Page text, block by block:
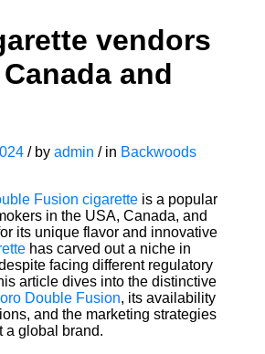
vendors
and
/by admin /in Backwoods
Fusion cigarette is a popular
in the USA, Canada, and
its unique flavor and innovative
has carved out a niche in
facing different regulatory
article dives into the distinctive
Double Fusion, its availability
and the marketing strategies
a global brand.